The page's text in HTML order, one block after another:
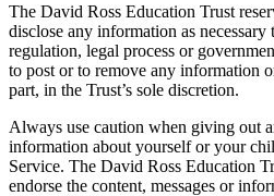
The David Ross Education Trust
disclose any information as
regulation, legal process or
to post or to remove any information
part, in the Trust’s sole discretion.
Always use caution when giving out
information about yourself or your
Service. The David Ross Education
endorse the content, messages or